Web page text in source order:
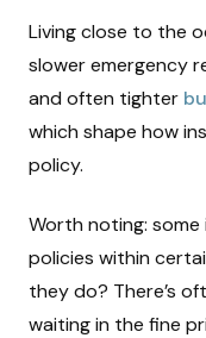
Living close to the
slower emergency
and often tighter
which shape how
policy.
Worth noting: some
policies within
they do? There’s
waiting in the fine